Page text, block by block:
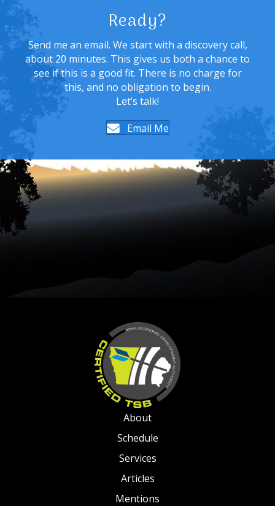
Ready?
Send me an email. We start with a discovery call,
about 20 minutes. This gives us both a chance to
see if this is a good fit. There is no charge for
this, and no obligation to begin.
Let’s talk!
Email Me
About
Schedule
Services
Articles
Mentions